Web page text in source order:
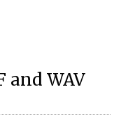
and WAV